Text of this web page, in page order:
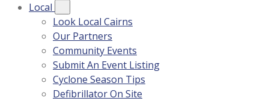
Local
Look Local Cairns
Our Partners
Community Events
Submit An Event Listing
Cyclone Season Tips
Defibrillator On Site